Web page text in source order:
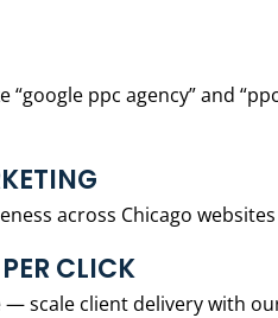
ppc agency” and
across Chicago
CLICK
scale client delivery with